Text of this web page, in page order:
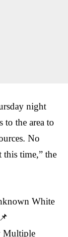
night
to the area to
No
this time,” the
White
Multiple